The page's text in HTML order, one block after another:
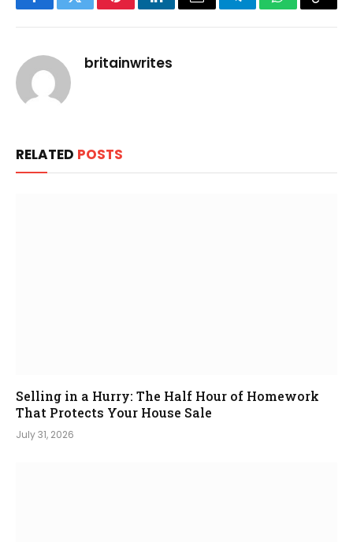
FacebookTwitterPinterestLinkedInEmail TelegramWhatsApp
Copy
britainwrites
RELATED POSTS
Selling in a Hurry: The Half Hour of Homework
That Protects Your House Sale
July 31, 2026